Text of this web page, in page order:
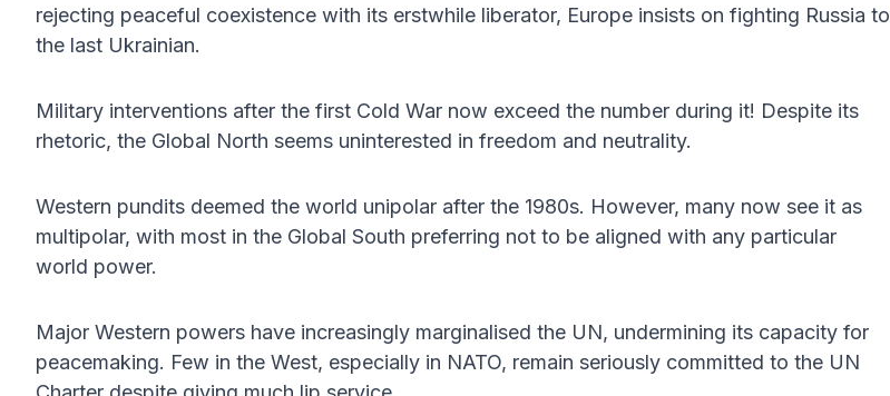
rejecting peaceful coexistence with its erstwhile liberator, Europe insists on fighting Russia to
the last Ukrainian.
Military interventions after the first Cold War now exceed the number during it! Despite its
rhetoric, the Global North seems uninterested in freedom and neutrality.
Western pundits deemed the world unipolar after the 1980s. However, many now see it as
multipolar, with most in the Global South preferring not to be aligned with any particular
world power.
Major Western powers have increasingly marginalised the UN, undermining its capacity for
peacemaking. Few in the West, especially in NATO, remain seriously committed to the UN